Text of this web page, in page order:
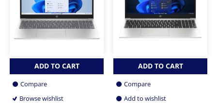
ADD TO CART
Compare
Browse wishlist
ADD TO CART
Compare
Add to wishlist